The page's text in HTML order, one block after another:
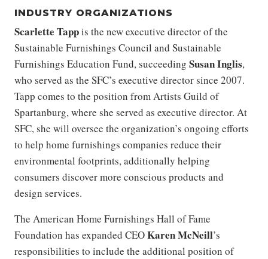
INDUSTRY ORGANIZATIONS
Scarlette Tappis the new executive director of the
Sustainable Furnishings Council and Sustainable
Furnishings Education Fund, succeeding Susan Inglis,
who served as the SFC’s executive director since 2007.
Tapp comes to the position from Artists Guild of
Spartanburg, where she served as executive director. At
SFC, she will oversee the organization’s ongoing efforts
to help home furnishings companies reduce their
environmental footprints, additionally helping
consumers discover more conscious products and
design services.
The American Home Furnishings Hall of Fame
Foundation has expanded CEOKarenMcNeill’s
responsibilities to include the additional position of